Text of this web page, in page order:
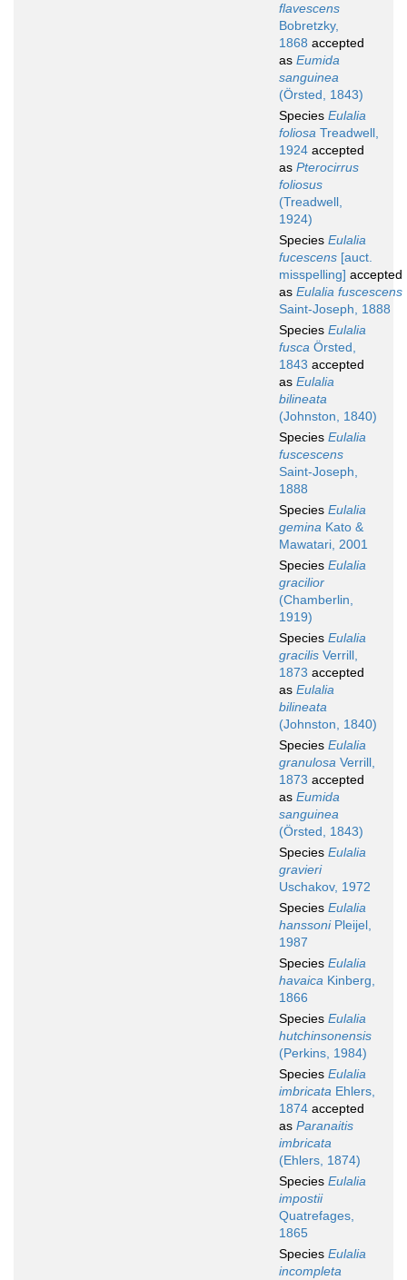
flavescens
Bobretzky,
1868 accepted
as Eumida
sanguinea
(Örsted, 1843)
Species Eulalia
foliosa Treadwell,
1924 accepted
as Pterocirrus
foliosus
(Treadwell,
1924)
Species Eulalia
fucescens [auct.
misspelling] accepted
as Eulalia fuscescens
Saint-Joseph, 1888
Species Eulalia
fusca Örsted,
1843 accepted
as Eulalia
bilineata
(Johnston, 1840)
Species Eulalia
fuscescens
Saint-Joseph,
1888
Species Eulalia
gemina Kato &
Mawatari, 2001
Species Eulalia
gracilior
(Chamberlin,
1919)
Species Eulalia
gracilis Verrill,
1873 accepted
as Eulalia
bilineata
(Johnston, 1840)
Species Eulalia
granulosa Verrill,
1873 accepted
as Eumida
sanguinea
(Örsted, 1843)
Species Eulalia
gravieri
Uschakov, 1972
Species Eulalia
hanssoniPleijel,
1987
Species Eulalia
havaica Kinberg,
1866
Species Eulalia
hutchinsonensis
(Perkins, 1984)
Species Eulalia
imbricata Ehlers,
1874 accepted
as Paranaitis
imbricata
(Ehlers, 1874)
Species Eulalia
impostii
Quatrefages,
1865
Species Eulalia
incompleta